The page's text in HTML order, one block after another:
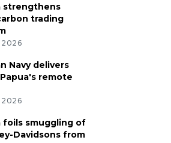
strengthens
trading
Navy delivers
remote
foils smuggling of
Davidsons from